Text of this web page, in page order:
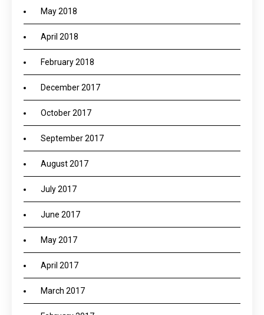
May 2018
April 2018
February 2018
December 2017
October 2017
September 2017
August 2017
July 2017
June 2017
May 2017
April 2017
March 2017